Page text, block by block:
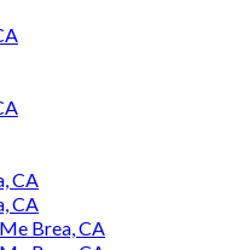
CA
CA
Brea, CA